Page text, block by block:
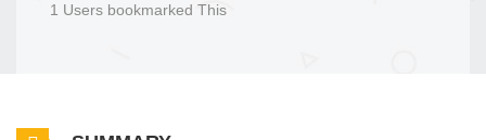
1 Users bookmarked This